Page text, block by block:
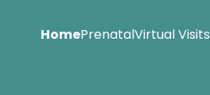
HomePrenatalVirtual Visits